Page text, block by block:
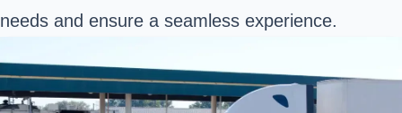
needs and ensure a seamless experience.